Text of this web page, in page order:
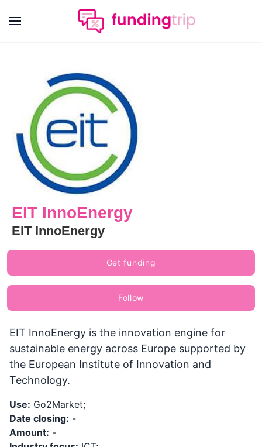
EIT InnoEnergy
EIT InnoEnergy
Get funding
Follow
EIT InnoEnergy is the innovation engine for
sustainable energy across Europe supported by
the European Institute of Innovation and
Technology.
Use: Go2Market;
Date closing: -
Amount: -